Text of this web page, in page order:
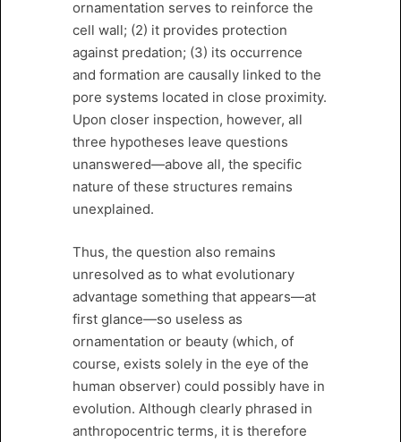
ornamentation serves to reinforce the
cell wall; (2) it provides protection
against predation; (3) its occurrence
and formation are causally linked to the
pore systems located in close proximity.
Upon closer inspection, however, all
three hypotheses leave questions
unanswered—above all, the specific
nature of these structures remains
unexplained.
Thus, the question also remains
unresolved as to what evolutionary
advantage something that appears—at
first glance—so useless as
ornamentation or beauty (which, of
course, exists solely in the eye of the
human observer) could possibly have in
evolution. Although clearly phrased in
anthropocentric terms, it is therefore